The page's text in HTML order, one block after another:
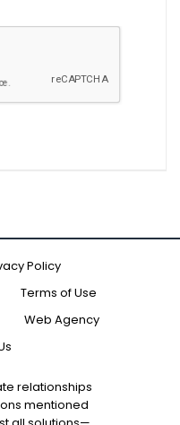
Policy
Terms of Use
Web Agency